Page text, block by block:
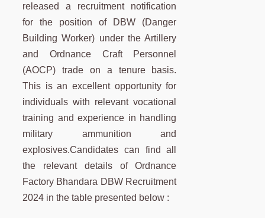
released a recruitment notification
for the position of DBW (Danger
Building Worker) under the Artillery
and Ordnance Craft Personnel
(AOCP) trade on a tenure basis.
This is an excellent opportunity for
individuals with relevant vocational
training and experience in handling
military ammunition and
explosives.Candidates can find all
the relevant details of Ordnance
Factory Bhandara DBW Recruitment
2024 in the table presented below :